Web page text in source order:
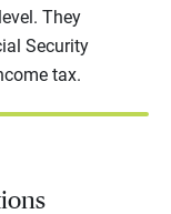
They
Security
tax.